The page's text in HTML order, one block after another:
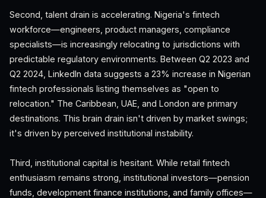
Second, talent drain is accelerating. Nigeria's fintech
workforce—engineers, product managers, compliance
specialists—is increasingly relocating to jurisdictions with
predictable regulatory environments. Between Q2 2023 and
Q2 2024, LinkedIn data suggests a 23% increase in Nigerian
fintech professionals listing themselves as "open to
relocation." The Caribbean, UAE, and London are primary
destinations. This brain drain isn't driven by market swings;
it's driven by perceived institutional instability.
Third, institutional capital is hesitant. While retail fintech
enthusiasm remains strong, institutional investors—pension
funds, development finance institutions, and family offices—